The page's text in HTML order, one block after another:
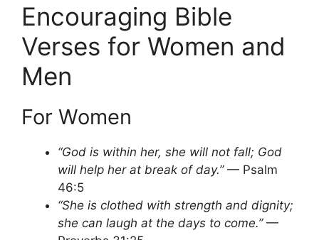
Encouraging Bible
Verses for Women and
Men
For Women
“God is within her, she will not fall; God
will help her at break of day.”— Psalm
46:5
“She is clothed with strength and dignity;
she can laugh at the days to come.”—